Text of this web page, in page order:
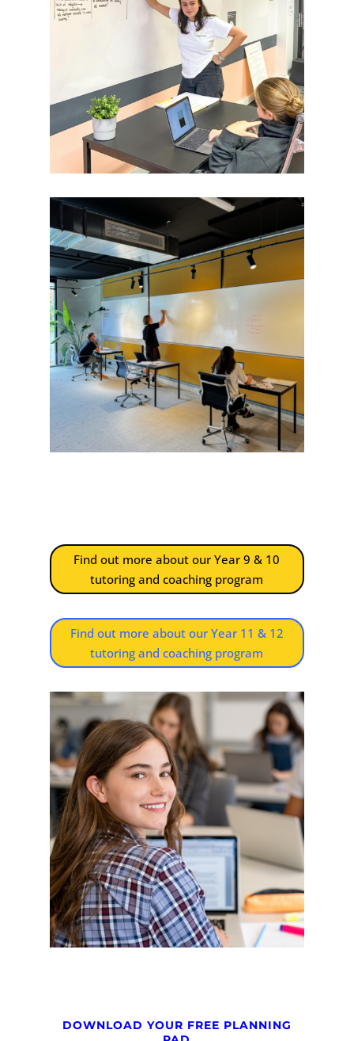
Find out more about our Year 9 & 10
tutoring and coaching program
Find out more about our Year 11 & 12
tutoring and coaching program
DOWNLOAD YOUR FREE PLANNING